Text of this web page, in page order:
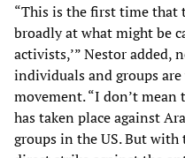
“This is the first time that
broadly at what might be
activists,’” Nestor added,
individuals and groups
movement. “I don’t
has taken place against
groups in the US. But with